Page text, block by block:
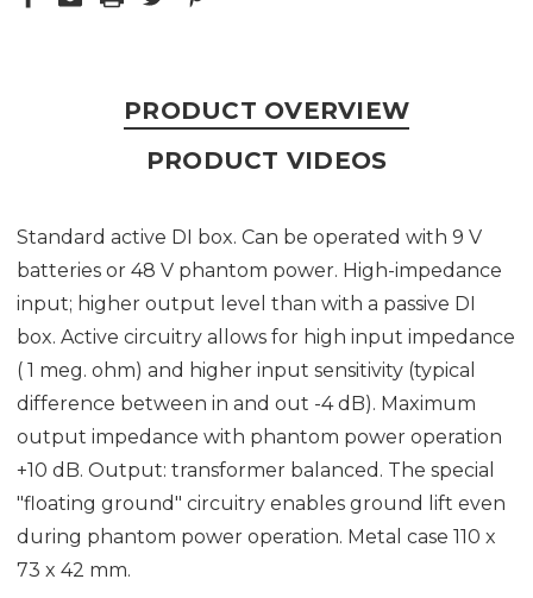
PRODUCT OVERVIEW
PRODUCT VIDEOS
Standard active DI box. Can be operated with 9 V
batteries or 48 V phantom power. High-impedance
input; higher output level than with a passive DI
box. Active circuitry allows for high input impedance
( 1 meg. ohm) and higher input sensitivity (typical
difference between in and out -4 dB). Maximum
output impedance with phantom power operation
+10 dB. Output: transformer balanced. The special
"floating ground" circuitry enables ground lift even
during phantom power operation. Metal case 110 x
73 x 42 mm.